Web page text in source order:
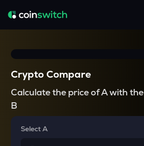
Crypto Compare
Calculate the price of A with the
B
Select A